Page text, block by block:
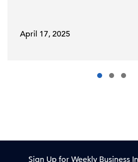
April 17, 2025
Sign Up for Weekly Business